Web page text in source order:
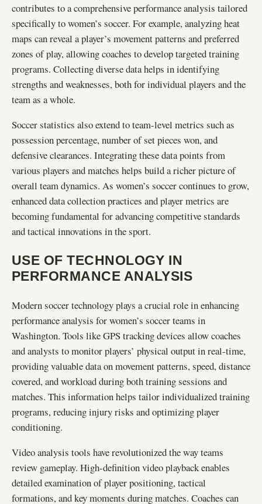
contributes to a comprehensive performance analysis tailored
specifically to women’s soccer. For example, analyzing heat
maps can reveal a player’s movement patterns and preferred
zones of play, allowing coaches to develop targeted training
programs. Collecting diverse data helps in identifying
strengths and weaknesses, both for individual players and the
team as a whole.
Soccer statistics also extend to team-level metrics such as
possession percentage, number of set pieces won, and
defensive clearances. Integrating these data points from
various players and matches helps build a richer picture of
overall team dynamics. As women’s soccer continues to grow,
enhanced data collection practices and player metrics are
becoming fundamental for advancing competitive standards
and tactical innovations in the sport.
USE OF TECHNOLOGY IN
PERFORMANCE ANALYSIS
Modern soccer technology plays a crucial role in enhancing
performance analysis for women’s soccer teams in
Washington. Tools like GPS tracking devices allow coaches
and analysts to monitor players’ physical output in real-time,
providing valuable data on movement patterns, speed, distance
covered, and workload during both training sessions and
matches. This information helps tailor individualized training
programs, reducing injury risks and optimizing player
conditioning.
Video analysis tools have revolutionized the way teams
review gameplay. High-definition video playback enables
detailed examination of player positioning, tactical
formations, and key moments during matches. Coaches can